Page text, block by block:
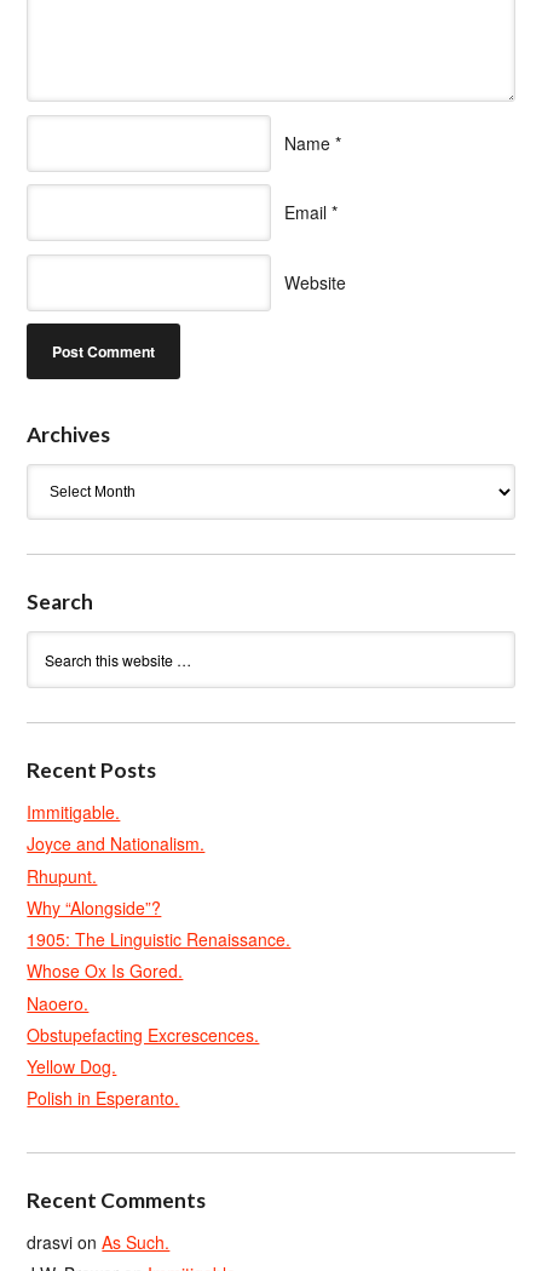
Name *
Email *
Website
Archives
Search
Recent Posts
Immitigable.
Joyce and Nationalism.
Rhupunt.
Why “Alongside”?
1905: The Linguistic Renaissance.
Whose Ox Is Gored.
Naoero.
Obstupefacting Excrescences.
Yellow Dog.
Polish in Esperanto.
Recent Comments
drasvi onAs Such.